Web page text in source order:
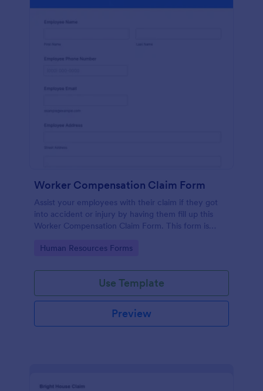
Worker Compensation Claim Form
Assist your employees with their claim if they got
into accident or injury by having them fill up this
Worker Compensation Claim Form. This form is
Go to Category:
Human Resources Forms
Use Template
Preview